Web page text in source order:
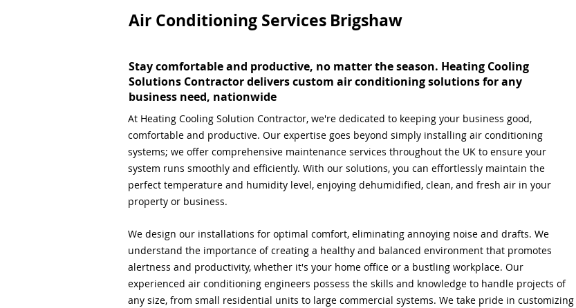
Air Conditioning Services Brigshaw
Stay comfortable and productive, no matter the season. Heating Cooling
Solutions Contractor delivers custom air conditioning solutions for any
business need, nationwide
At Heating Cooling Solution Contractor, we're dedicated to keeping your business good,
comfortable and productive. Our expertise goes beyond simply installing air conditioning
systems; we offer comprehensive maintenance services throughout the UK to ensure your
system runs smoothly and efficiently. With our solutions, you can effortlessly maintain the
perfect temperature and humidity level, enjoying dehumidified, clean, and fresh air in your
property or business.
We design our installations for optimal comfort, eliminating annoying noise and drafts. We
understand the importance of creating a healthy and balanced environment that promotes
alertness and productivity, whether it's your home office or a bustling workplace. Our
experienced air conditioning engineers possess the skills and knowledge to handle projects of
any size, from small residential units to large commercial systems. We take pride in customizing